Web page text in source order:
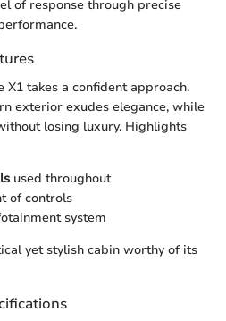
of response through precise
takes a confident approach.
exterior exudes elegance, while
losing luxury. Highlights
used throughout
of controls
system
yet stylish cabin worthy of its